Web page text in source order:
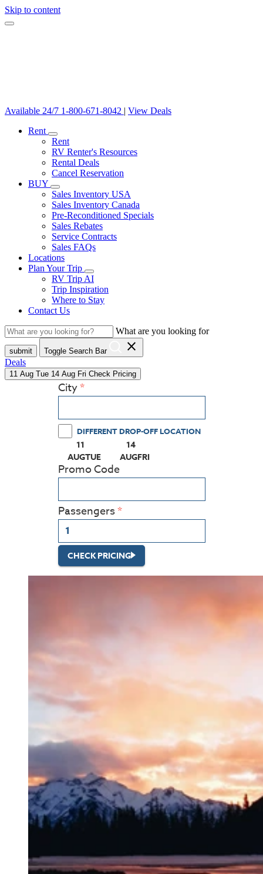
Skip to content
Available 24/7 1-800-671-8042 | View Deals
Rent
Rent
RV Renter's Resources
Rental Deals
Cancel Reservation
BUY
Sales Inventory USA
Sales Inventory Canada
Pre-Reconditioned Specials
Sales Rebates
Service Contracts
Sales FAQs
Locations
Plan Your Trip
RV Trip AI
Trip Inspiration
Where to Stay
Contact Us
What are you looking for
submit Toggle Search Bar close
Deals
11 Aug Tue 14 Aug Fri Check Pricing
City
DIFFERENT DROP-OFF LOCATION
11
AUGTUE
(PRESS ENTER KEY TO DISPLAY THE
14
AUGFRI
(PRESS ENTER KEY TO
Promo Code
Passengers
CHECK PRICING